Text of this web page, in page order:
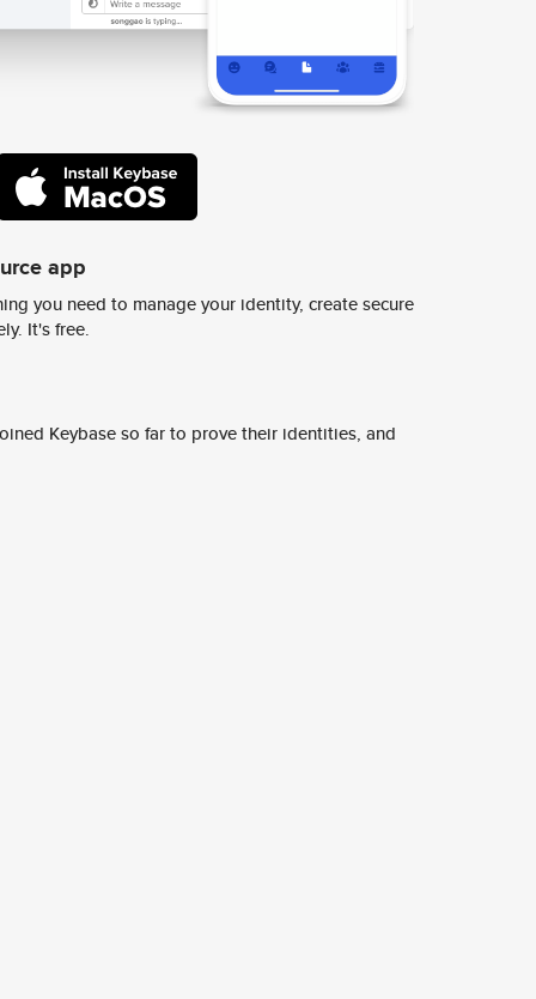
app
you need to manage your identity, create secure
It's free.
Keybase so far to prove their identities, and